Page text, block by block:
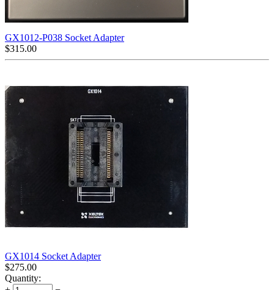
GX1012-P038 Socket Adapter
$315.00
GX1014 Socket Adapter
$275.00
Quantity: